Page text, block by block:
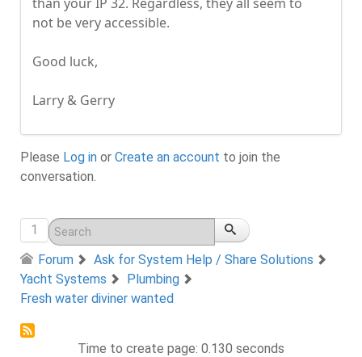
not be very accessible.
Good luck,
Larry & Gerry
Please Log in or Create an account to join the
conversation.
1
Forum
Ask for System Help / Share Solutions
Yacht Systems
Plumbing
Fresh water diviner wanted
Time to create page: 0.130 seconds